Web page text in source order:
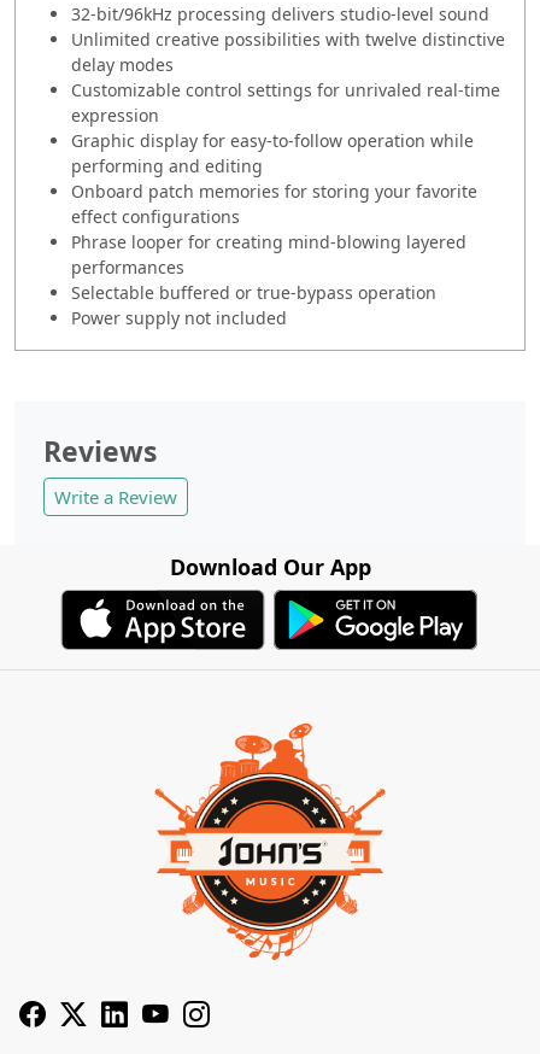
32-bit/96kHz processing delivers studio-level sound
Unlimited creative possibilities with twelve distinctive
delay modes
Customizable control settings for unrivaled real-time
expression
Graphic display for easy-to-follow operation while
performing and editing
Onboard patch memories for storing your favorite
effect configurations
Phrase looper for creating mind-blowing layered
performances
Selectable buffered or true-bypass operation
Power supply not included
Reviews
Write a Review
Download Our App